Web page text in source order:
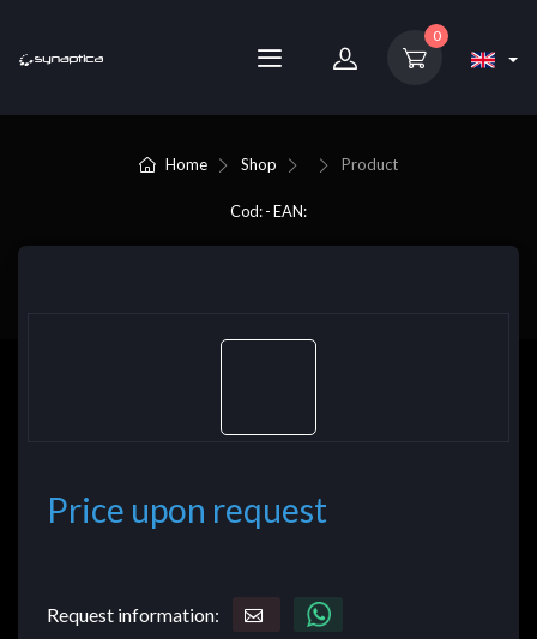
0
Home Shop Product
Cod: - EAN:
Price upon request
Request information: